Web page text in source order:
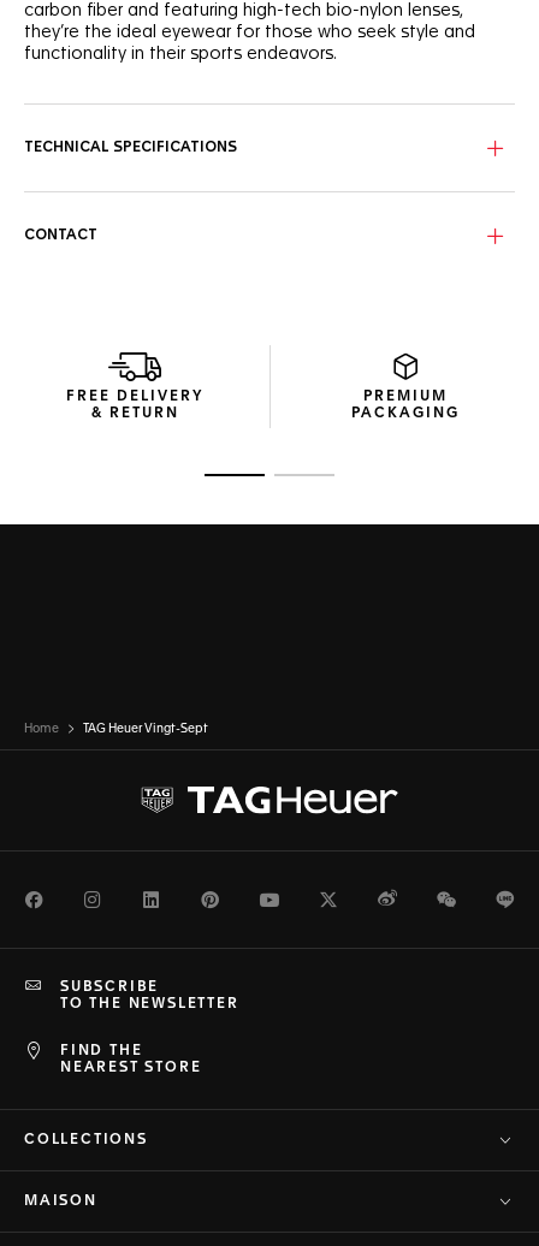
carbon fiber and featuring high-tech bio-nylon lenses,
they’re the ideal eyewear for those who seek style and
functionality in their sports endeavors.
face any challenge in style.
vision in any setting.
TECHNICAL SPECIFICATIONS
CONTACT
FREE DELIVERY
& RETURN
PREMIUM
PACKAGING
Home TAG Heuer Vingt-Sept
FacebookInstagramLinkedInPinterestYoutubeTwitterWeiboWeChat
FIND THE
NEAREST STORE
SUBSCRIBE
TO THE NEWSLETTER
COLLECTIONS
MAISON